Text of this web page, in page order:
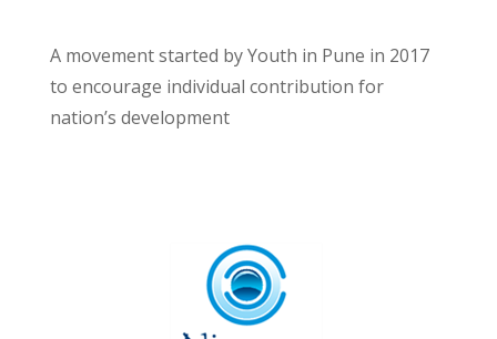
A movement started by Youth in Pune in 2017
to encourage individual contribution for
nation’s development